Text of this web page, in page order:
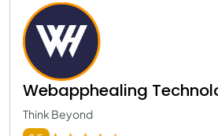
Webapphealing
Think Beyond